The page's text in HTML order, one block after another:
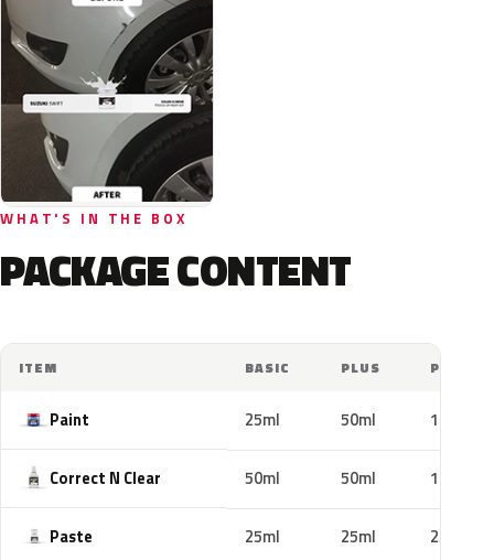
WHAT'S IN THE BOX
PACKAGE CONTENT
ITEM BASIC PLUS PRO
Paint 25ml 50ml 100ml
Correct N Clear 50ml 50ml 100ml
Paste 25ml 25ml 25ml